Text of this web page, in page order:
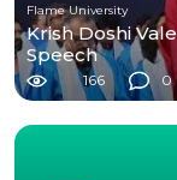
Flame University
Krish Doshi
Speech
166 0